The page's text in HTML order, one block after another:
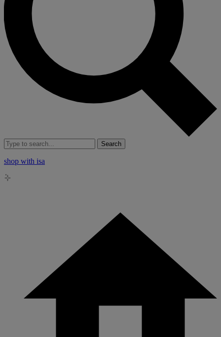
Search
shop with isa